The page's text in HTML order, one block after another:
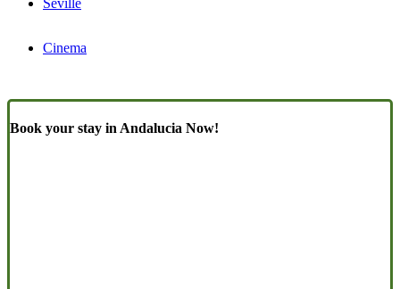
Cinema
Book your stay in Andalucia Now!